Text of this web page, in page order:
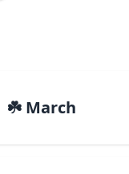
☘️ March